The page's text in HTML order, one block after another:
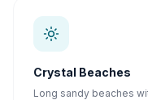
Crystal Beaches
Long sandy beaches